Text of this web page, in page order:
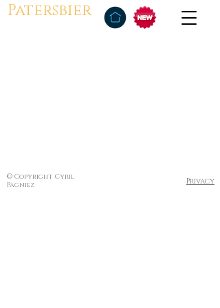
Patersbier
© Copyright Cyril
Pagniez
Privacy